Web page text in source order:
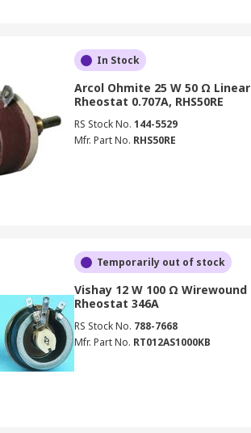
In Stock
Arcol Ohmite 25 W 50 Ω Linear
Rheostat 0.707A, RHS50RE
RS Stock No. 144-5529
Mfr. Part No. RHS50RE
Temporarily out of stock
Vishay 12 W 100 Ω Wirewound
Rheostat 346A
RS Stock No. 788-7668
Mfr. Part No. RT012AS1000KB